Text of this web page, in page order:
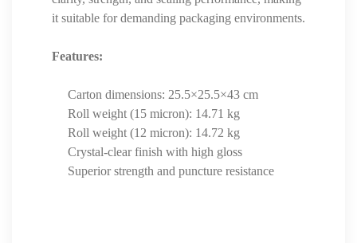
it suitable for demanding packaging environments.
Features:
Carton dimensions: 25.5×25.5×43 cm
Roll weight (15 micron): 14.71 kg
Roll weight (12 micron): 14.72 kg
Crystal-clear finish with high gloss
Superior strength and puncture resistance